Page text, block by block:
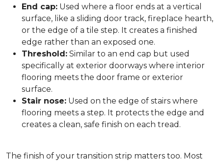
End cap: Used where a floor ends at a vertical
surface, like a sliding door track, fireplace hearth,
or the edge of a tile step. It creates a finished
edge rather than an exposed one.
Threshold: Similar to an end cap but used
specifically at exterior doorways where interior
flooring meets the door frame or exterior
surface.
Stair nose: Used on the edge of stairs where
flooring meets a step. It protects the edge and
creates a clean, safe finish on each tread.
The finish of your transition strip matters too. Most